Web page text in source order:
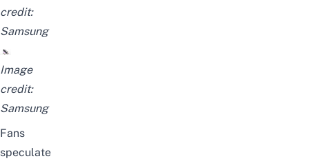
credit:
Samsung
Image
credit:
Samsung
Fans
speculate